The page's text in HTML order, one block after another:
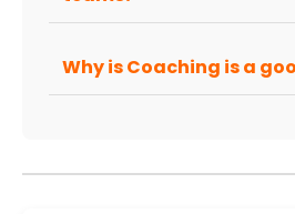
Why is Coaching is a